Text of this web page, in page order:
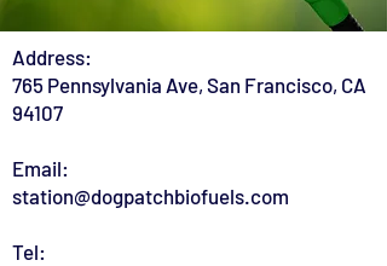
Address:
765 Pennsylvania Ave, San Francisco, CA
94107
Email:
station@dogpatchbiofuels.com
Tel: